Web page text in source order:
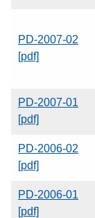
PD-2007-02
[pdf]
PD-2007-01
[pdf]
PD-2006-02
[pdf]
PD-2006-01
[pdf]